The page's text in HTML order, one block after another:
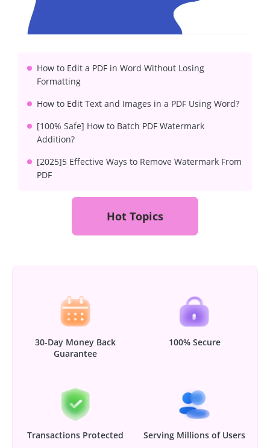
How to Edit a PDF in Word Without Losing
Formatting
How to Edit Text and Images in a PDF Using Word?
[100% Safe] How to Batch PDF Watermark
Addition?
[2025]5 Effective Ways to Remove Watermark From
PDF
Hot Topics
30-Day Money Back
Guarantee
100% Secure
Transactions Protected Serving Millions of Users